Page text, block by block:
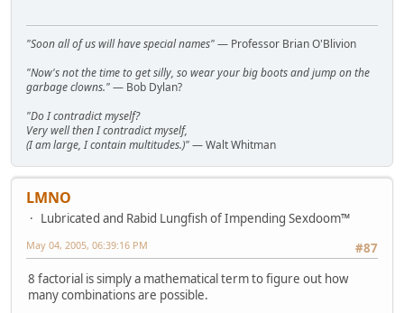
"Soon all of us will have special names"— Professor Brian O'Blivion
"Now's not the time to get silly, so wear your big boots and jump on the
garbage clowns."— Bob Dylan?
"Do I contradict myself?
Very well then I contradict myself,
(I am large, I contain multitudes.)"— Walt Whitman
LMNO
Lubricated and Rabid Lungfish of Impending Sexdoom™
#87
May 04, 2005, 06:39:16 PM
8 factorial is simply a mathematical term to figure out how
many combinations are possible.